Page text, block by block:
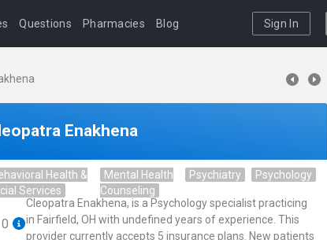
Questions Pharmacies Blog Sign In
Enakhena
Health &
Services
Mental Health
Counseling
Psychiatry Psychology
0
Cleopatra Enakhena, is a Psychology specialist practicing
in Fairfield, OH with undefined years of experience. This
provider currently accepts 5 insurance plans. New patients